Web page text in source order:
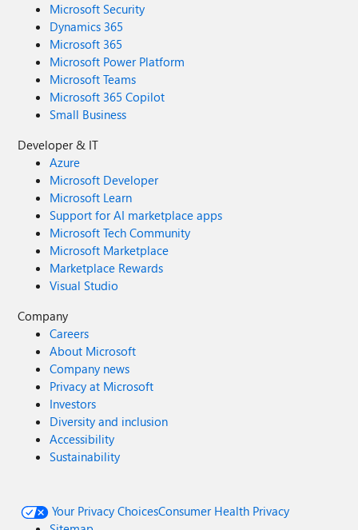
Microsoft Security
Dynamics 365
Microsoft 365
Microsoft Power Platform
Microsoft Teams
Microsoft 365 Copilot
Small Business
Developer & IT
Azure
Microsoft Developer
Microsoft Learn
Support for AI marketplace apps
Microsoft Tech Community
Microsoft Marketplace
Marketplace Rewards
Visual Studio
Company
Careers
About Microsoft
Company news
Privacy at Microsoft
Investors
Diversity and inclusion
Accessibility
Sustainability
Your Privacy ChoicesConsumer Health Privacy